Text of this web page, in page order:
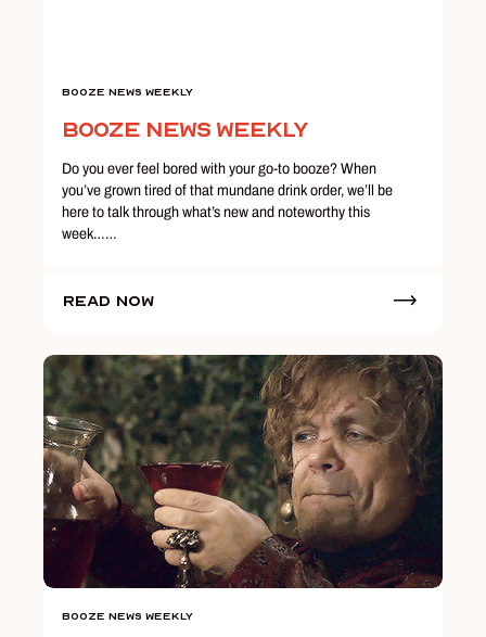
Booze News Weekly
Booze News Weekly
Do you ever feel bored with your go-to booze? When
you’ve grown tired of that mundane drink order, we’ll be
here to talk through what’s new and noteworthy this
week……
Read Now
Booze News Weekly